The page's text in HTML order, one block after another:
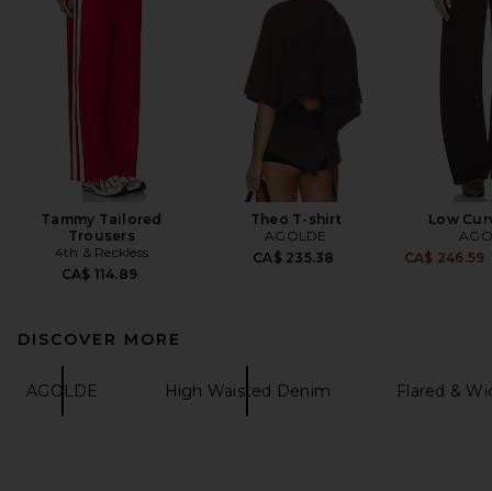
Tammy Tailored
Trousers
4th & Reckless
CA$ 114.89
Theo T-shirt
AGOLDE
CA$ 235.38
Low
CA$ 246.59
DISCOVER MORE
AGOLDE High Waisted Denim Flared &